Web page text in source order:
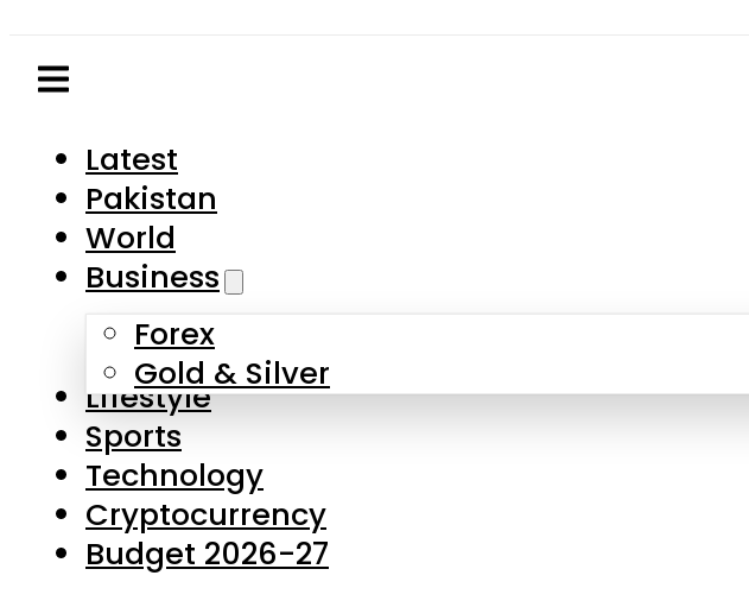
Business
Forex
Gold & Silver
Lifestyle
Sports
Technology
Cryptocurrency
Budget 2026-27
Latest